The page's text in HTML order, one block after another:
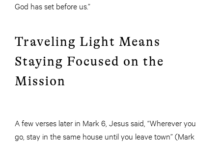
God has set before us.”
Traveling Light Means
Staying Focused on the
Mission
A few verses later in Mark 6, Jesus said, “Wherever you
go, stay in the same house until you leave town” (Mark